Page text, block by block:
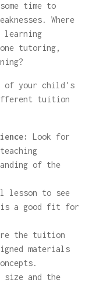
time to
Where
learning
tutoring,
of your child's
tuition
Look for
of the
lesson to see
a good fit for
the tuition
materials
size and the